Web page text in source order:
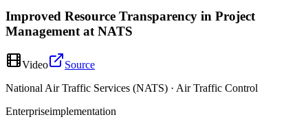
Improved Resource Transparency in Project
Management at NATS
Video
Source
National Air Traffic Services (NATS) · Air Traffic Control
Enterpriseimplementation